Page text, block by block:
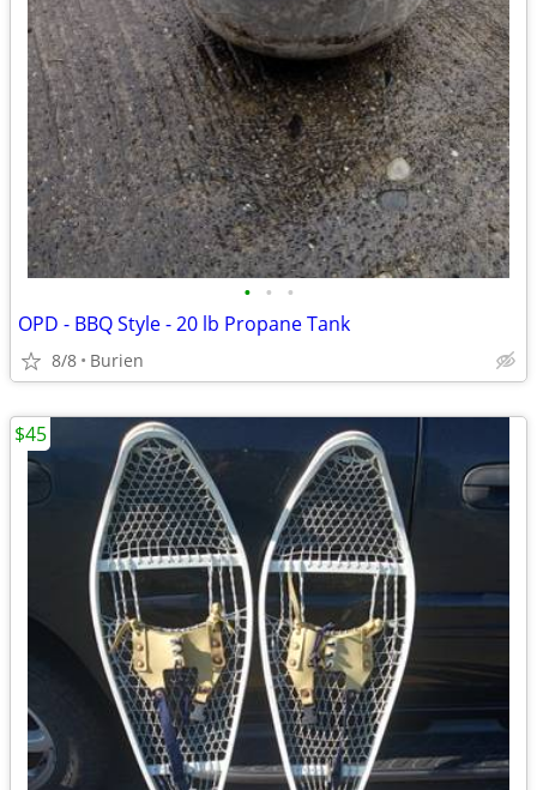
• • •
OPD - BBQ Style - 20 lb Propane Tank
8/8 Burien
$45